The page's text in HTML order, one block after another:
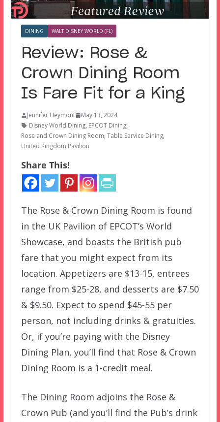
DINING WALT DISNEY WORLD (FL)
Review: Rose &
Crown Dining Room
Is Fare Fit for a King
Jennifer Heymont
May 13, 2024
Disney World Dining, EPCOT Dining,
Rose and Crown Dining Room, Table Service Dining,
United Kingdom Pavilion
Share This!
The Rose & Crown Dining Room is found
in the UK Pavilion of EPCOT’s World
Showcase, and boasts the British pub
fare that you might expect from its
location. Appetizers are $13-15, entrees
range from $25-28, and desserts are $7.50
& $9.50. Expect to spend $45-55 per
person, not including drinks & gratuities.
Or, if you’re paying with the Disney
Dining Plan, you’ll find that Rose & Crown
Dining Room is a 1-credit meal.
The Dining Room adjoins the Rose &
Crown Pub (and you’ll find the Pub’s drink